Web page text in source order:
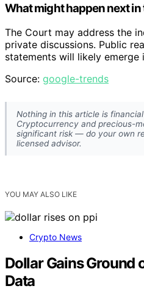
What might happen next
The Court may address the
private discussions. Public
statements will likely emerge
Source: google-trends
Nothing in this article is
Cryptocurrency and precious-
significant risk — do your own
licensed advisor.
YOU MAY ALSO LIKE
Crypto News
Dollar Gains Ground
Data